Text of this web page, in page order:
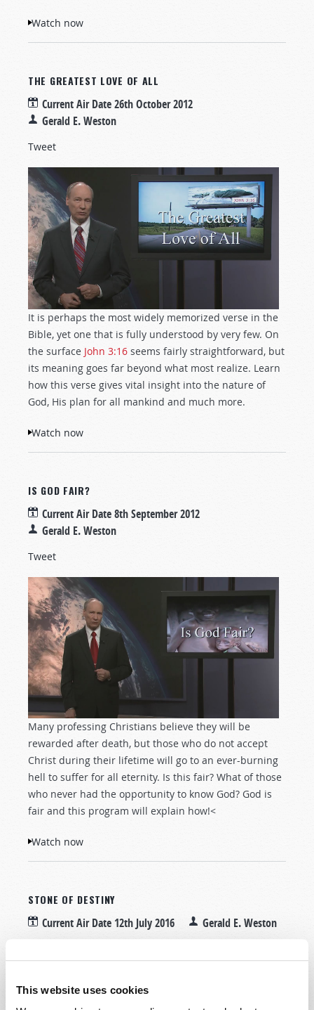
This website uses cookies
Watch now
THE GREATEST LOVE OF ALL
Current Air Date26th October 2012
Gerald E. Weston
Tweet
It is perhaps the most widely memorized verse in the
Bible, yet one that is fully understood by very few. On
the surface John 3:16 seems fairly straightforward, but
its meaning goes far beyond what most realize. Learn
how this verse gives vital insight into the nature of
God, His plan for all mankind and much more.
Watch now
IS GOD FAIR?
Current Air Date8th September 2012
Gerald E. Weston
Tweet
Many professing Christians believe they will be
rewarded after death, but those who do not accept
Christ during their lifetime will go to an ever-burning
hell to suffer for all eternity. Is this fair? What of those
who never had the opportunity to know God? God is
fair and this program will explain how!<
Watch now
STONE OF DESTINY
Current Air Date 12th July 2016 Gerald E. Weston